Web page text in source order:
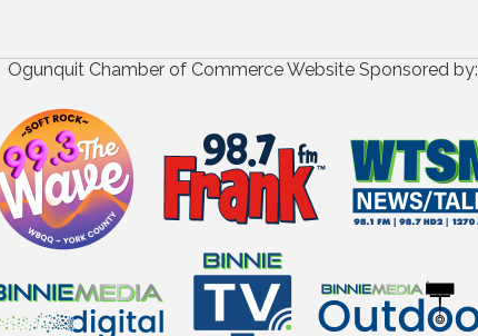
Ogunquit Chamber of Commerce Website Sponsored by: